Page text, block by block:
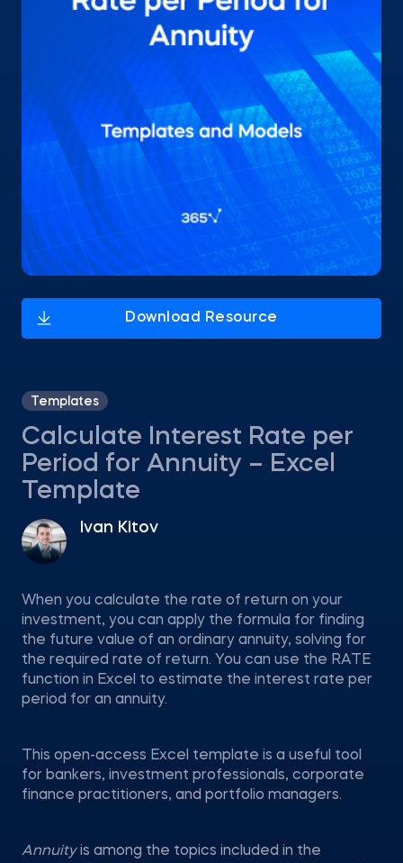
Templates
Calculate Interest Rate per
Period for Annuity – Excel
Template
Ivan Kitov
When you calculate the rate of return on your
investment, you can apply the formula for finding
the future value of an ordinary annuity, solving for
the required rate of return. You can use the RATE
function in Excel to estimate the interest rate per
period for an annuity.
This open-access Excel template is a useful tool
for bankers, investment professionals, corporate
finance practitioners, and portfolio managers.
Annuityis among the topics included in the